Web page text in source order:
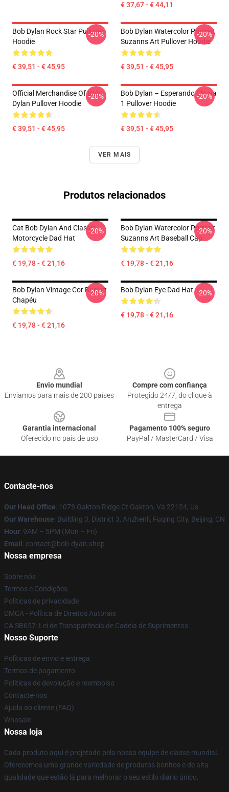
€ 37,67 - € 44,11
Bob Dylan Rock Star Pullover
Hoodie
€ 39,51 - € 45,95
-20%
Bob Dylan Watercolor Portrait
Suzanns Art Pullover Hoodie
€ 39,51 - € 45,95
-20%
Official Merchandise Of Bob
Dylan Pullover Hoodie
€ 39,51 - € 45,95
-20%
Bob Dylan – Esperando Chuva
1 Pullover Hoodie
€ 39,51 - € 45,95
-20%
VER MAIS
Produtos relacionados
Cat Bob Dylan And Classic
Motorcycle Dad Hat
€ 19,78 - € 21,16
-20%
Bob Dylan Watercolor Portrait
Suzanns Art Baseball Cap
€ 19,78 - € 21,16
-20%
Bob Dylan Vintage Cor Bucket
Chapéu
€ 19,78 - € 21,16
-20% Bob Dylan Eye Dad Hat
€ 19,78 - € 21,16
-20%
Envio mundial
Enviamos para mais de 200 países
Compre com confiança
Protegido 24/7, do clique à
entrega
Garantia internacional
Oferecido no país de uso
Pagamento 100% seguro
PayPal / MasterCard / Visa
Contacte-nos
Our Head Office: 1073 Oakton Ridge Ct Oakton, Va 22124, Us
Our Warehouse: Building 3, District 3, Anzhenli, Fuqing City, Beijing, CN
Hour: 9AM – 5PM (Mon – Fri)
Email : contact@bob-dyan.shop
Nossa empresa
Sobre nós
Termos e Condições
Políticas de privacidade
DMCA - Política de Direitos Autorais
CA SB657: Lei de Transparência de Cadeia de Suprimentos
Nosso Suporte
Políticas de envio e entrega
Termos de pagamento
Políticas de devolução e reembolso
Contacte-nos
Ajuda ao cliente (FAQ)
Whosale
Nossa loja
Cada produto aqui é projetado pela nossa equipe de classe mundial.
Oferecemos uma grande variedade de produtos bonitos e de alta
qualidade que estão lá para melhorar o seu estilo diário único.